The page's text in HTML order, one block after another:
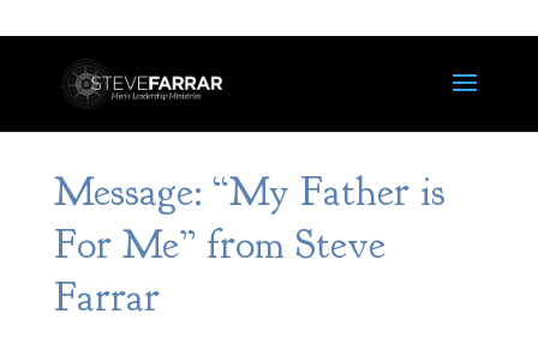
Message: “My Father is
For Me” from Steve
Farrar